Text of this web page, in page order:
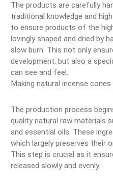
The products are carefully
traditional knowledge and
to ensure products of the
lovingly shaped and dried by
slow burn. This not only
development, but also a
can see and feel.
Making natural incense cones
The production process
quality natural raw materials
and essential oils. These
which largely preserves their
This step is crucial as it
released slowly and evenly.